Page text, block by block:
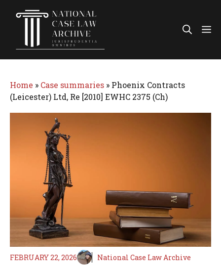
Home » Case summaries » Phoenix Contracts
(Leicester) Ltd, Re [2010] EWHC 2375 (Ch)
FEBRUARY 22, 2026 National Case Law Archive